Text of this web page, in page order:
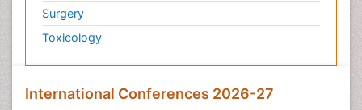
Surgery
Toxicology
International Conferences 2026-27